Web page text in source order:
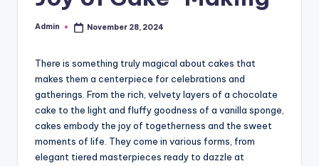
Posted
Admin November 28, 2024
There is something truly magical about cakes that
makes them a centerpiece for celebrations and
gatherings. From the rich, velvety layers of a chocolate
cake to the light and fluffy goodness of a vanilla sponge,
cakes embody the joy of togetherness and the sweet
moments of life. They come in various forms, from
elegant tiered masterpieces ready to dazzle at